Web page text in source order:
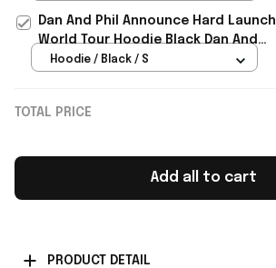
Dan And Phil Announce Hard Launch
World Tour Hoodie Black Dan And
Phil Merch Fan Gifts
Hoodie / Black / S
TOTAL PRICE
Add all to cart
PRODUCT DETAIL